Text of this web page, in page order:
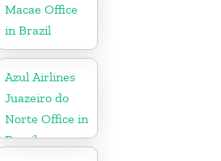
Macae Office
in Brazil
Azul Airlines
Juazeiro do
Norte Office in
Brazil